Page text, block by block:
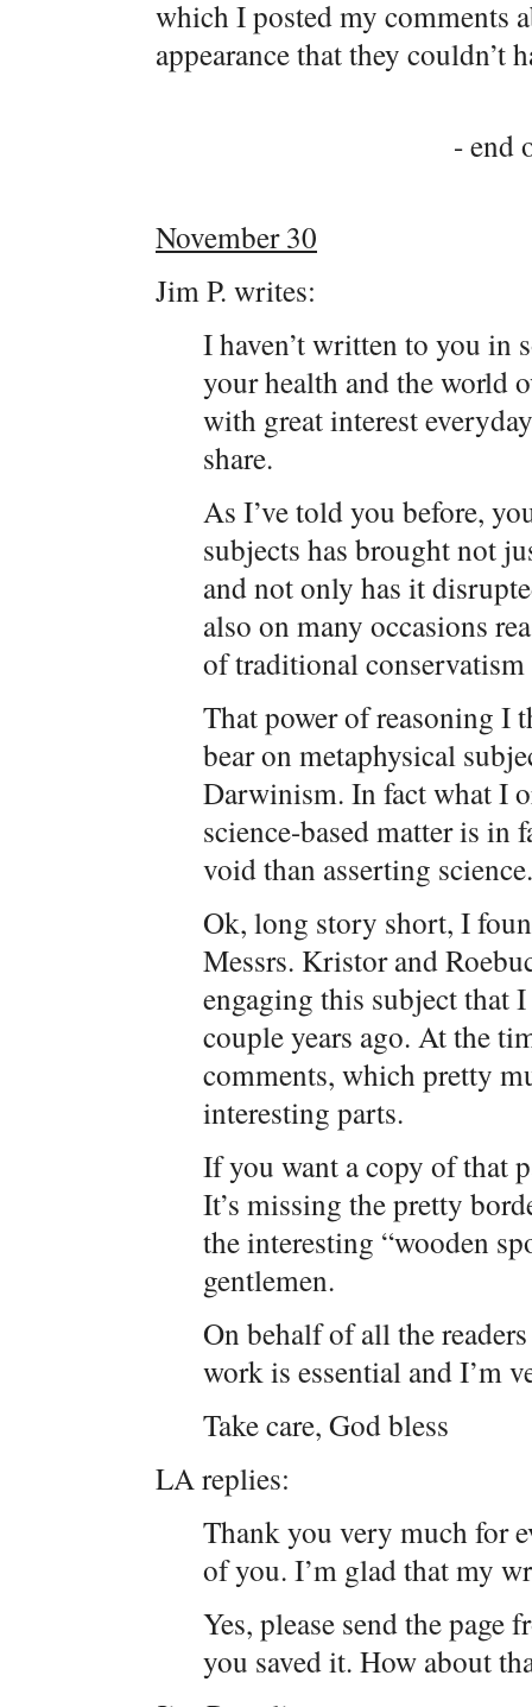
which I posted my comments
appearance that they couldn’t
- end
November 30
Jim P. writes:
I haven’t written to you in
your health and the world
with great interest
share.
As I’ve told you before,
subjects has brought not
and not only has it
also on many occasions
of traditional
That power of reasoning I
bear on metaphysical
Darwinism. In fact what I
science-based matter is in
void than asserting science.
Ok, long story short, I
Messrs. Kristor and
engaging this subject that
couple years ago. At the
comments, which pretty
interesting parts.
If you want a copy of that
It’s missing the pretty
the interesting “wooden
gentlemen.
On behalf of all the
work is essential and I’m
Take care, God bless
LA replies:
Thank you very much for
of you. I’m glad that my
Yes, please send the page
you saved it. How about